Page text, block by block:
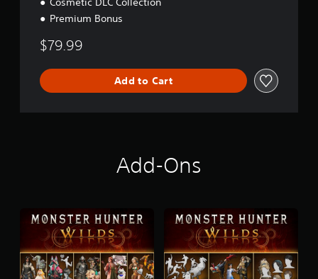
Premium Bonus
$79.99
Add to Cart
Add-Ons